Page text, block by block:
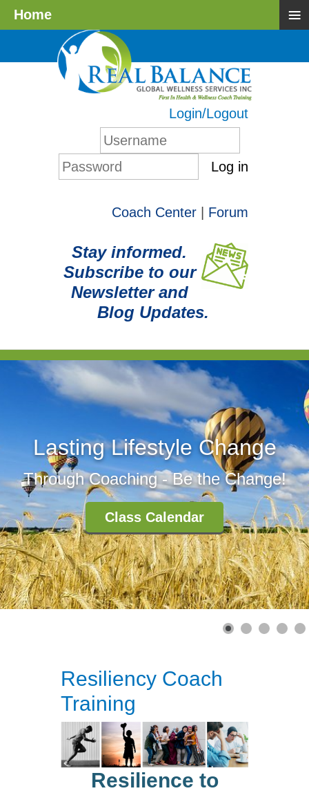
Login/Logout
Log in
Coach Center Forum
Stay informed.
Subscribe to our
Newsletter and
Blog Updates.
Lasting Lifestyle Change
Through Coaching - Be the Change!
Class Calendar
Resiliency Coach
Training
Resilience to
Home ≡